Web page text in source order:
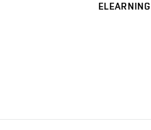
ELEARNING